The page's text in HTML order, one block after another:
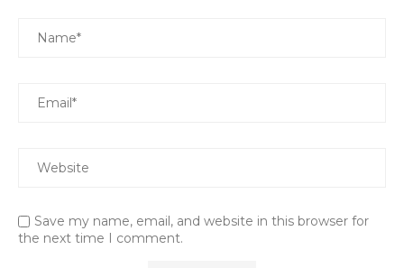
Save my name, email, and website in this browser for
the next time I comment.